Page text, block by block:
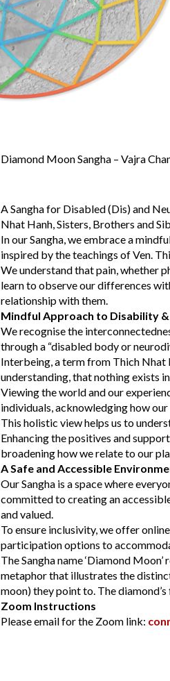
Diamond Moon Sangha – Vajra
A Sangha for Disabled (Dis) and
Nhat Hanh, Sisters, Brothers and
In our Sangha, we embrace a
inspired by the teachings of Ven.
We understand that pain, whether
learn to observe our differences
relationship with them.
Mindful Approach to Disability
We recognise the
through a “disabled body or
Interbeing, a term from Thich Nhat
understanding, that nothing exists
Viewing the world and our
individuals, acknowledging how
This holistic view helps us to
Enhancing the positives and
broadening how we relate to our
A Safe and Accessible
Our Sangha is a space where
committed to creating an
and valued.
To ensure inclusivity, we offer
participation options to
The Sangha name ‘Diamond
metaphor that illustrates the
moon) they point to. The
Zoom Instructions
Please email for the Zoom link: